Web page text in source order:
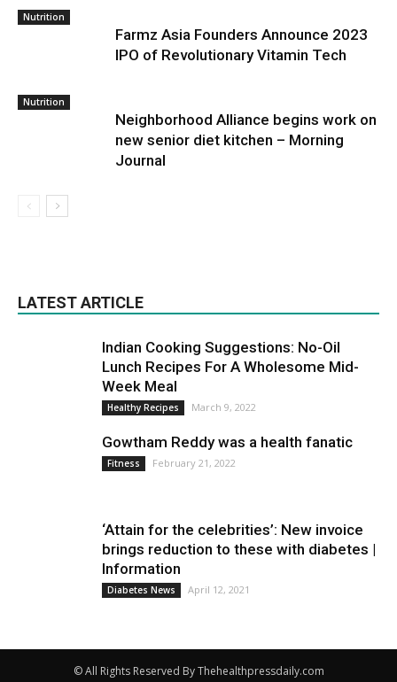
Nutrition
Farmz Asia Founders Announce 2023
IPO of Revolutionary Vitamin Tech
Nutrition
Neighborhood Alliance begins work on
new senior diet kitchen – Morning
Journal
LATEST ARTICLE
Indian Cooking Suggestions: No-Oil
Lunch Recipes For A Wholesome Mid-
Week Meal
Healthy Recipes March 9, 2022
Gowtham Reddy was a health fanatic
Fitness February 21, 2022
‘Attain for the celebrities’: New invoice
brings reduction to these with diabetes |
Information
Diabetes News April 12, 2021
© All Rights Reserved By Thehealthpressdaily.com